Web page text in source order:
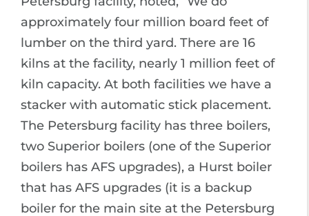
approximately four million board feet of
lumber on the third yard. There are 16
kilns at the facility, nearly 1 million feet of
kiln capacity. At both facilities we have a
stacker with automatic stick placement.
The Petersburg facility has three boilers,
two Superior boilers (one of the Superior
boilers has AFS upgrades), a Hurst boiler
that has AFS upgrades (it is a backup
boiler for the main site at the Petersburg